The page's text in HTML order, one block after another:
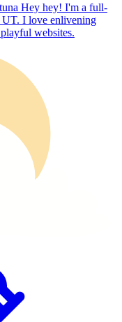
Hey hey! I'm a full-
UT. I love enlivening
websites.